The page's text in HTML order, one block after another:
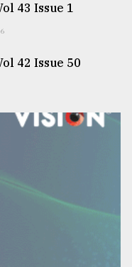
43 Issue 1
42 Issue 50